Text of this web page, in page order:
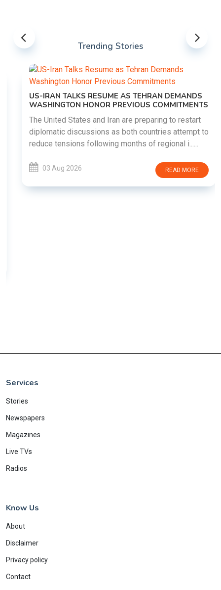
Trending Stories
US-IRAN TALKS RESUME AS TEHRAN DEMANDS
WASHINGTON HONOR PREVIOUS COMMITMENTS
The United States and Iran are preparing to restart
diplomatic discussions as both countries attempt to
reduce tensions following months of regional i......
03 Aug 2026 READ MORE
Services
Stories
Newspapers
Magazines
Live TVs
Radios
Know Us
About
Disclaimer
Privacy policy
Contact